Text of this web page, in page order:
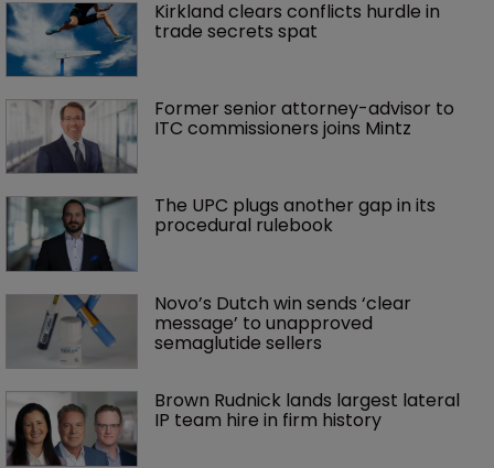
Kirkland clears conflicts hurdle in
trade secrets spat
Former senior attorney-advisor to
ITC commissioners joins Mintz
The UPC plugs another gap in its
procedural rulebook
Novo’s Dutch win sends ‘clear
message’ to unapproved
semaglutide sellers
Brown Rudnick lands largest lateral
IP team hire in firm history